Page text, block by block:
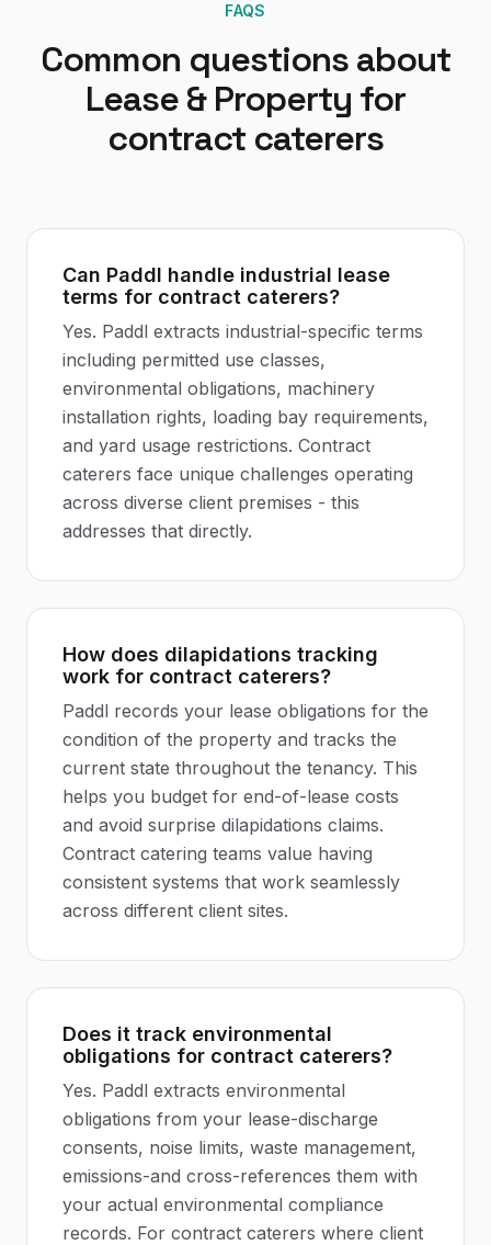
FAQS
Common questions about
Lease & Property for
contract caterers
Can Paddl handle industrial lease
terms for contract caterers?
Yes. Paddl extracts industrial-specific terms
including permitted use classes,
environmental obligations, machinery
installation rights, loading bay requirements,
and yard usage restrictions. Contract
caterers face unique challenges operating
across diverse client premises - this
addresses that directly.
How does dilapidations tracking
work for contract caterers?
Paddl records your lease obligations for the
condition of the property and tracks the
current state throughout the tenancy. This
helps you budget for end-of-lease costs
and avoid surprise dilapidations claims.
Contract catering teams value having
consistent systems that work seamlessly
across different client sites.
Does it track environmental
obligations for contract caterers?
Yes. Paddl extracts environmental
obligations from your lease-discharge
consents, noise limits, waste management,
emissions-and cross-references them with
your actual environmental compliance
records. For contract caterers where client